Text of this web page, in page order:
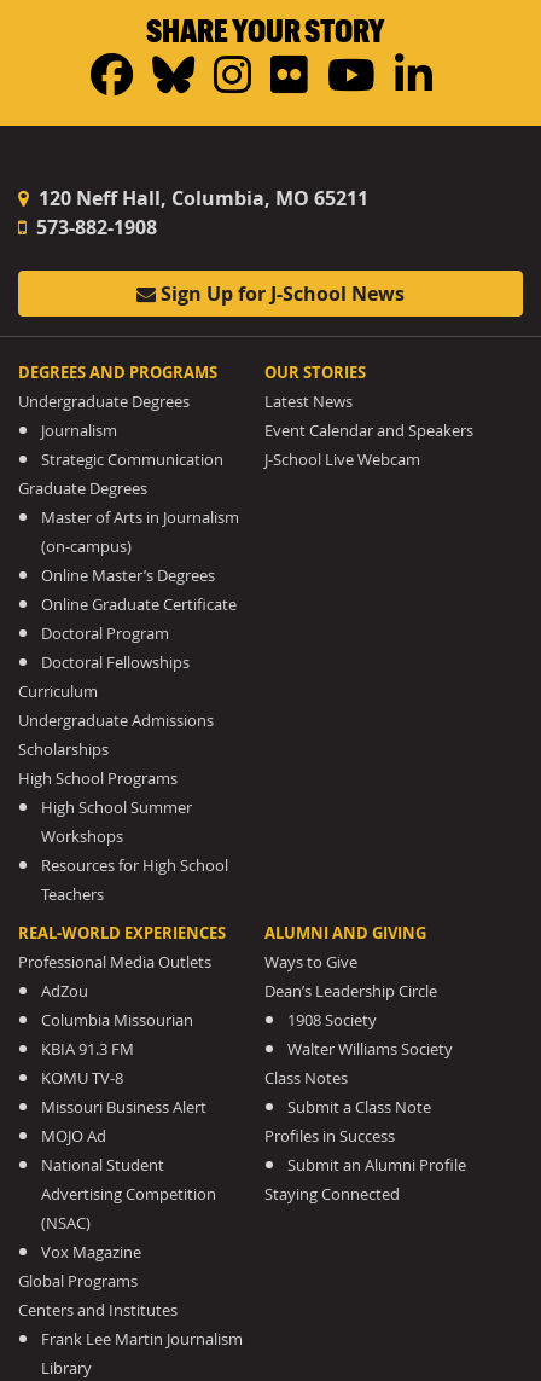
SHARE YOUR STORY
Facebook
Bluesky
Instagram
FlickrYouTube
120 Neff Hall, Columbia, MO 65211
573-882-1908
Sign Up for J-School News
DEGREES AND PROGRAMS
Undergraduate Degrees
Journalism
Strategic Communication
Graduate Degrees
Master of Arts in Journalism
(on-campus)
Online Master’s Degrees
Online Graduate Certificate
Doctoral Program
Doctoral Fellowships
Curriculum
Undergraduate Admissions
Scholarships
High School Programs
High School Summer
Workshops
Resources for High School
Teachers
OUR STORIES
Latest News
Event Calendar and Speakers
J-School Live Webcam
REAL-WORLD EXPERIENCES
Professional Media Outlets
AdZou
Columbia Missourian
KBIA 91.3 FM
KOMU TV-8
Missouri Business Alert
MOJO Ad
National Student
Advertising Competition
(NSAC)
Vox Magazine
Global Programs
Centers and Institutes
Frank Lee Martin Journalism
Library
ALUMNI AND GIVING
Ways to Give
Dean’s Leadership Circle
1908 Society
Walter Williams Society
Class Notes
Submit a Class Note
Profiles in Success
Submit an Alumni Profile
Staying Connected